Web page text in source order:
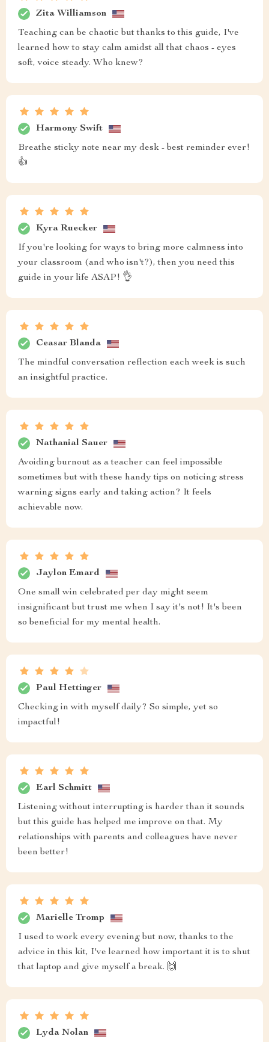
Zita Williamson
Teaching can be chaotic but thanks to this guide, I've
learned how to stay calm amidst all that chaos - eyes
soft, voice steady. Who knew?
Harmony Swift
Breathe sticky note near my desk - best reminder ever!
👍
Kyra Ruecker
If you're looking for ways to bring more calmness into
your classroom (and who isn't?), then you need this
guide in your life ASAP! 👌
Ceasar Blanda
The mindful conversation reflection each week is such
an insightful practice.
Nathanial Sauer
Avoiding burnout as a teacher can feel impossible
sometimes but with these handy tips on noticing stress
warning signs early and taking action? It feels
achievable now.
Jaylon Emard
One small win celebrated per day might seem
insignificant but trust me when I say it's not! It's been
so beneficial for my mental health.
Paul Hettinger
Checking in with myself daily? So simple, yet so
impactful!
Earl Schmitt
Listening without interrupting is harder than it sounds
but this guide has helped me improve on that. My
relationships with parents and colleagues have never
been better!
Marielle Tromp
I used to work every evening but now, thanks to the
advice in this kit, I've learned how important it is to shut
that laptop and give myself a break. 🙌
Lyda Nolan